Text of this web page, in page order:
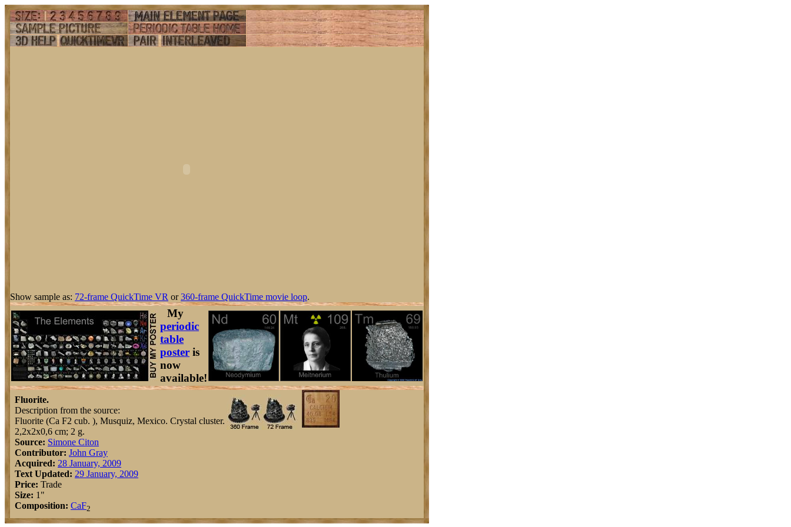
Show sample as: 72-frame QuickTime VR or360-frame QuickTime movie loop.
My
periodic
table
poster is
now
available!
Fluorite.
Description from the source:
Fluorite (Ca F2 cub. ), Musquiz, Mexico. Crystal cluster.
2,2x2x0,6 cm; 2 g.
Source: Simone Citon
Contributor: John Gray
Acquired: 28 January, 2009
Text Updated: 29 January, 2009
Price: Trade
Size: 1"
Composition: CaF2